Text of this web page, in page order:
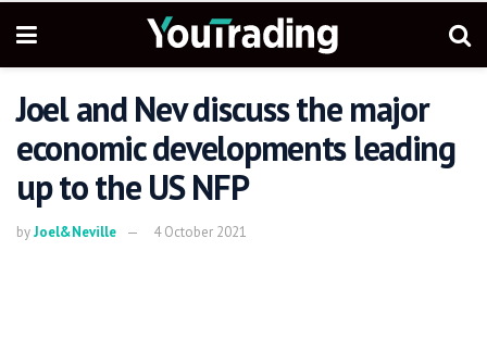
Joel and Nev discuss the major
economic developments leading
up to the US NFP
byJoel&Neville 4 October 2021